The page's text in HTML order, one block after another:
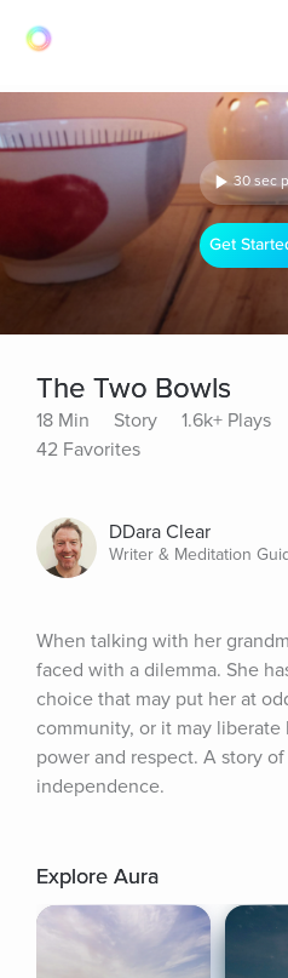
30 sec
Get
The Two Bowls
18 Min Story
1.6k+ Plays
42 Favorites
DDara Clear
Writer & Meditation
When talking with her
faced with a dilemma. She
choice that may put her at
community, or it may
power and respect. A story
independence.
Explore Aura